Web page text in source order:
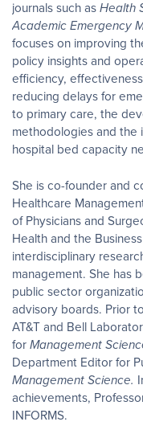
journals such asHealth
Academic Emergency
focuses on improving
policy insights and
efficiency,
reducing delays for
to primary care, the
methodologies and the
hospital bed capacity
She is co-founder and
Healthcare
of Physicians and
Health and the
interdisciplinary
management. She has
public sector
advisory boards. Prior
AT&T and Bell
forManagement
Department Editor for
Management Science.
achievements,
INFORMS.